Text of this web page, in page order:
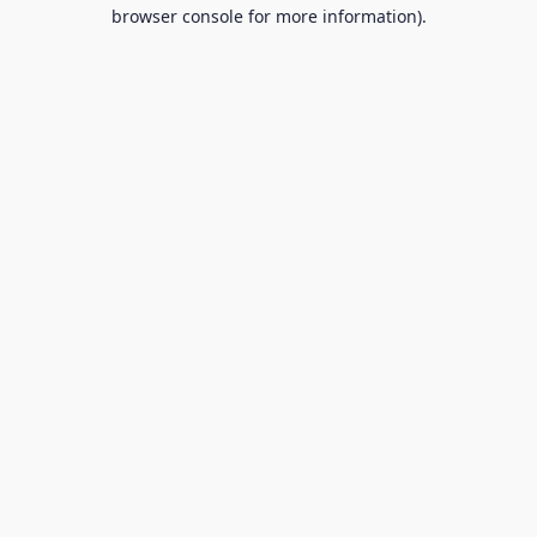
browser console for more information).